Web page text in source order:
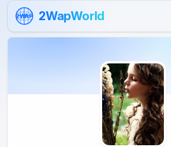
Skip to content
2WAP 2WapWorld